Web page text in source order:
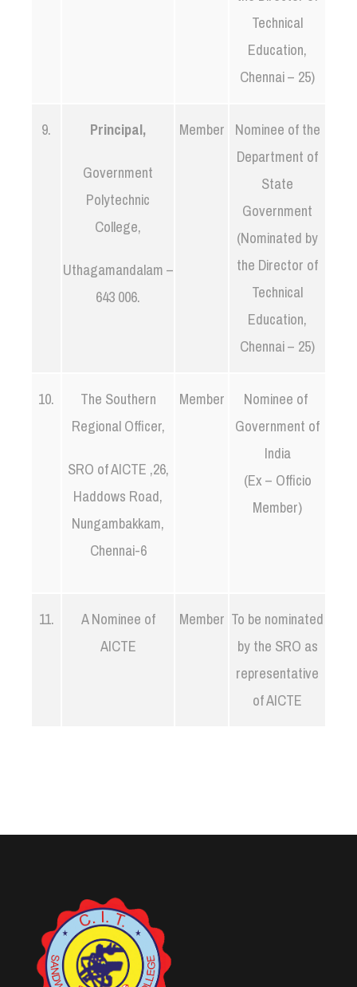
Technical
Education,
Chennai – 25)
9.
Principal,
Government
Polytechnic
College,
Uthagamandalam –
643 006.
Member Nominee of the
Department of
State
Government
(Nominated by
the Director of
Technical
Education,
Chennai – 25)
10.
The Southern
Regional Officer,
SRO of AICTE ,26,
Haddows Road,
Nungambakkam,
Chennai-6
Member
Nominee of
Government of
India
(Ex – Officio
Member)
11.
A Nominee of
AICTE
Member To be nominated
by the SRO as
representative
of AICTE